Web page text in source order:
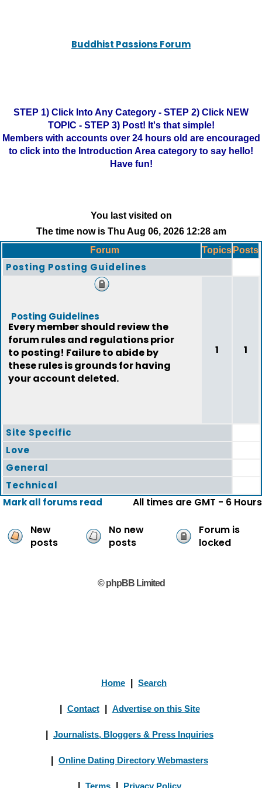
Buddhist Passions Forum
STEP 1) Click Into Any Category - STEP 2) Click NEW
TOPIC - STEP 3) Post! It's that simple!
Members with accounts over 24 hours old are encouraged
to click into the Introduction Area category to say hello!
Have fun!
You last visited on
The time now is Thu Aug 06, 2026 12:28 am
Forum
Topics Posts
Posting Posting Guidelines
Posting Guidelines
Every member should review the
forum rules and regulations prior
to posting! Failure to abide by
these rules is grounds for having
your account deleted.
1 1
Site Specific
Love
General
Technical
Mark all forums read
All times are GMT - 6 Hours
New
posts
No new
posts
Forum is
locked
© phpBB Limited
Home Search
Contact Advertise on this Site
Journalists, Bloggers & Press Inquiries
Online Dating Directory Webmasters
Terms Privacy Policy